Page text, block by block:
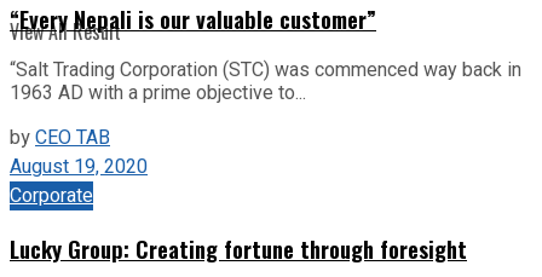
View All Result
“Every Nepali is our valuable customer”
“Salt Trading Corporation (STC) was commenced way back in
1963 AD with a prime objective to...
byCEO TAB
August 19, 2020
Corporate
Lucky Group: Creating fortune through foresight